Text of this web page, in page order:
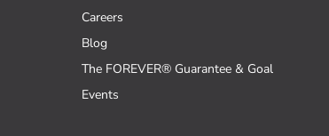
Careers
Blog
The FOREVER® Guarantee & Goal
Events